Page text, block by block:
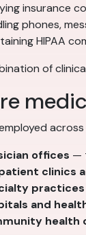
insurance
phones,
HIPAA
of
offices —
clinics
practices
and
health